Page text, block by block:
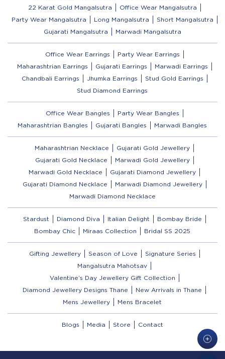
22 Karat Gold Mangalsutra
Office Wear Mangalsutra
Party Wear Mangalsutra
Long Mangalsutra
Short Mangalsutra
Gujarati Mangalsutra
Marwadi Mangalsutra
Office Wear Earrings
Party Wear Earrings
Maharashtrian Earrings
Gujarati Earrings
Marwadi Earrings
Chandbali Earrings
Jhumka Earrings
Stud Gold Earrings
Stud Diamond Earrings
Office Wear Bangles
Party Wear Bangles
Maharashtrian Bangles
Gujarati Bangles Marwadi Bangles
Maharashtrian Necklace
Gujarati Gold Jewellery
Gujarati Gold Necklace
Marwadi Gold Jewellery
Marwadi Gold Necklace
Gujarati Diamond Jewellery
Gujarati Diamond Necklace
Marwadi Diamond Jewellery
Marwadi Diamond Necklace
Stardust Diamond Diva Italian Delight
Bombay Bride
Bombay Chic
Miraas Collection Bridal SS 2025
Gifting Jewellery Season of Love
Signature Series
Mangalsutra Mahotsav
Valentine’s Day Jewellery Gift Collection
Diamond Jewellery Designs Thane
New Arrivals in Thane
Mens Jewellery
Mens Bracelet
Blogs Media Store Contact